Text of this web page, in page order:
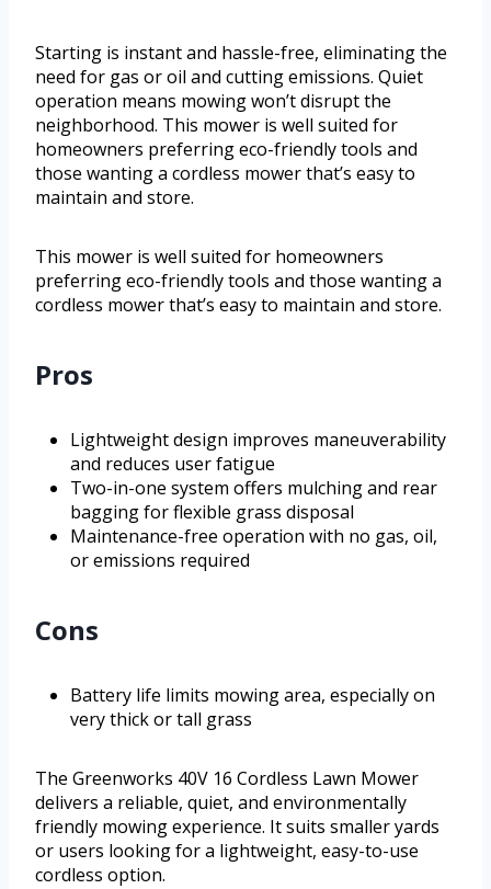
Starting is instant and hassle-free, eliminating the
need for gas or oil and cutting emissions. Quiet
operation means mowing won’t disrupt the
neighborhood. This mower is well suited for
homeowners preferring eco-friendly tools and
those wanting a cordless mower that’s easy to
maintain and store.
This mower is well suited for homeowners
preferring eco-friendly tools and those wanting a
cordless mower that’s easy to maintain and store.
Pros
Lightweight design improves maneuverability
and reduces user fatigue
Two-in-one system offers mulching and rear
bagging for flexible grass disposal
Maintenance-free operation with no gas, oil,
or emissions required
Cons
Battery life limits mowing area, especially on
very thick or tall grass
The Greenworks 40V 16 Cordless Lawn Mower
delivers a reliable, quiet, and environmentally
friendly mowing experience. It suits smaller yards
or users looking for a lightweight, easy-to-use
cordless option.